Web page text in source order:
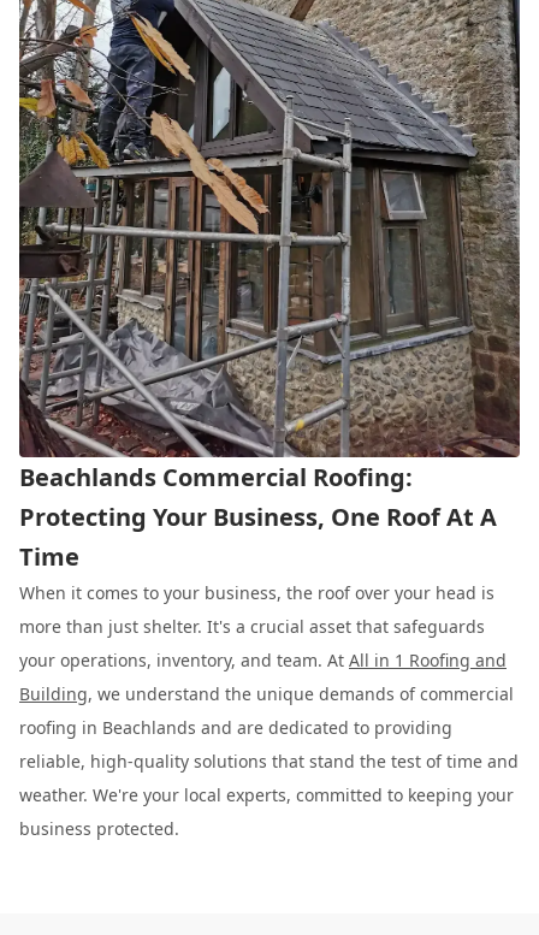
Beachlands Commercial Roofing:
Protecting Your Business, One Roof At A
Time
When it comes to your business, the roof over your head is
more than just shelter. It's a crucial asset that safeguards
your operations, inventory, and team. At All in 1 Roofing and
Building, we understand the unique demands of commercial
roofing in Beachlands and are dedicated to providing
reliable, high-quality solutions that stand the test of time and
weather. We're your local experts, committed to keeping your
business protected.